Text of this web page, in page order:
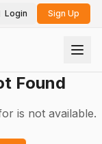
Login Sign Up
Found
is not available.